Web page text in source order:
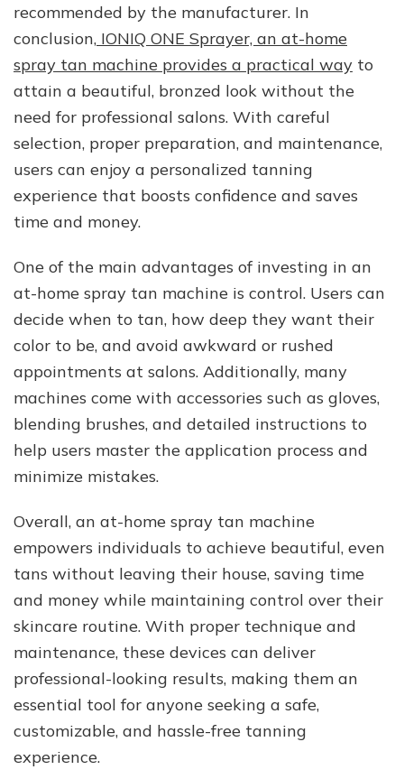
recommended by the manufacturer. In
conclusion, IONIQ ONE Sprayer, an at-home
spray tan machine provides a practical way to
attain a beautiful, bronzed look without the
need for professional salons. With careful
selection, proper preparation, and maintenance,
users can enjoy a personalized tanning
experience that boosts confidence and saves
time and money.
One of the main advantages of investing in an
at-home spray tan machine is control. Users can
decide when to tan, how deep they want their
color to be, and avoid awkward or rushed
appointments at salons. Additionally, many
machines come with accessories such as gloves,
blending brushes, and detailed instructions to
help users master the application process and
minimize mistakes.
Overall, an at-home spray tan machine
empowers individuals to achieve beautiful, even
tans without leaving their house, saving time
and money while maintaining control over their
skincare routine. With proper technique and
maintenance, these devices can deliver
professional-looking results, making them an
essential tool for anyone seeking a safe,
customizable, and hassle-free tanning
experience.